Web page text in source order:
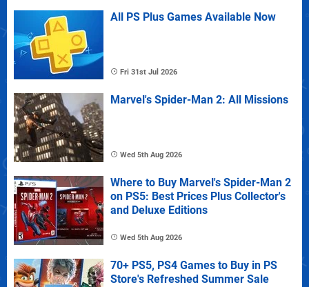
All PS Plus Games Available Now
Fri 31st Jul 2026
Marvel's Spider-Man 2: All Missions
Wed 5th Aug 2026
Where to Buy Marvel's Spider-Man 2
on PS5: Best Prices Plus Collector's
and Deluxe Editions
Wed 5th Aug 2026
70+ PS5, PS4 Games to Buy in PS
Store's Refreshed Summer Sale